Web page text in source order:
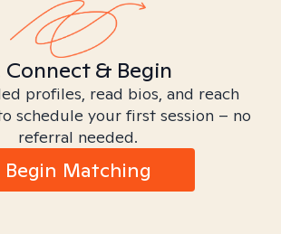
Connect & Begin
profiles, read bios, and reach
schedule your first session – no
referral needed.
Begin Matching